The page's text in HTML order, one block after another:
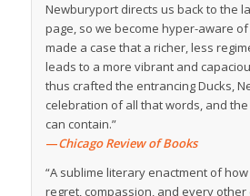
Newburyport directs us back to the
page, so we become hyper-aware
made a case that a richer, less
leads to a more vibrant and
thus crafted the entrancing Ducks,
celebration of all that words, and
can contain.”
—Chicago Review of Books
“A sublime literary enactment of
regret, compassion, and every